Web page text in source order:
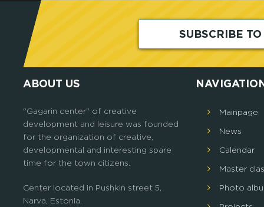
SUBSCRIBE
ABOUT US
"Gagarin center" of creative
development and leisure was founded
for the organization of creative,
developmental and interesting spare
time for the town citizens.
Center located in Pushkin street 5,
Narva, Estonia.
Mainpage
News
Calendar
Master
Photo